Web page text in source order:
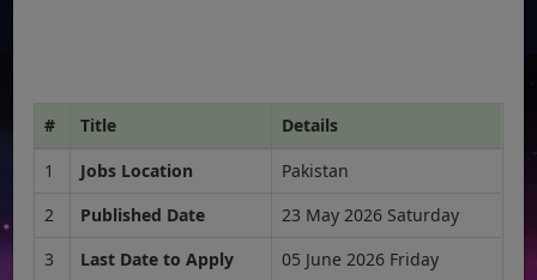
# Title
Details
1
Jobs Location
Pakistan
2
Published Date
23 May 2026 Saturday
3
Last Date to Apply
05 June 2026 Friday